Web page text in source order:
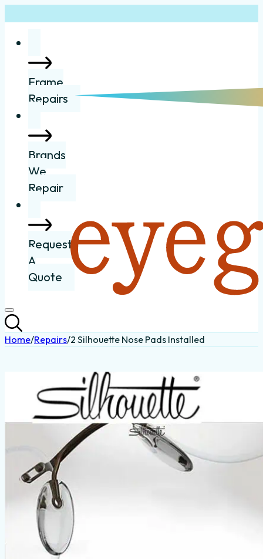
Frame
Repairs
Brands
We
Repair
Request
A
Quote
Home/Repairs/2 Silhouette Nose Pads Installed